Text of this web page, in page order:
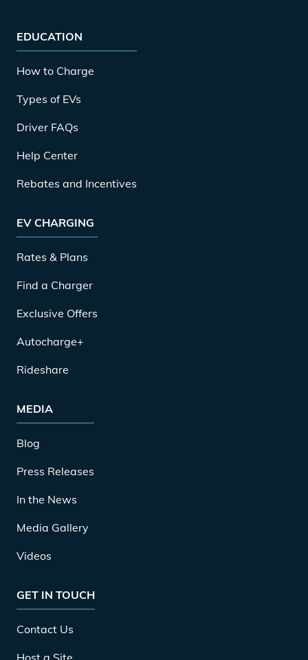
EDUCATION
How to Charge
Types of EVs
Driver FAQs
Help Center
Rebates and Incentives
EV CHARGING
Rates & Plans
Find a Charger
Exclusive Offers
Autocharge+
Rideshare
MEDIA
Blog
Press Releases
In the News
Media Gallery
Videos
GET IN TOUCH
Contact Us
Host a Site